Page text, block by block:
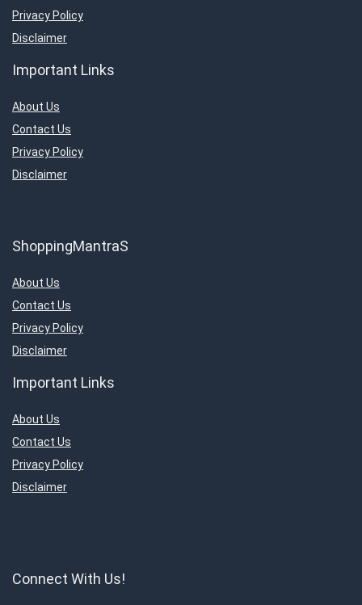
Privacy Policy
Disclaimer
Important Links
About Us
Contact Us
Privacy Policy
Disclaimer
ShoppingMantraS
About Us
Contact Us
Privacy Policy
Disclaimer
Important Links
About Us
Contact Us
Privacy Policy
Disclaimer
Connect With Us!